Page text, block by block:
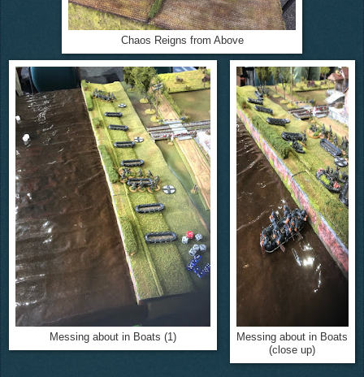
Chaos Reigns from Above
Messing about in Boats (1)
Messing about in Boats
(close up)